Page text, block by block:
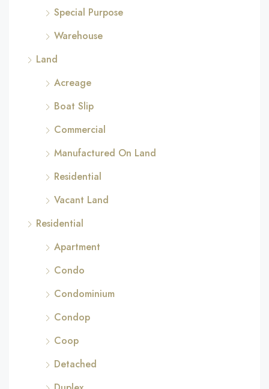
Special Purpose
Warehouse
Land
Acreage
Boat Slip
Commercial
Manufactured On Land
Residential
Vacant Land
Residential
Apartment
Condo
Condominium
Condop
Coop
Detached